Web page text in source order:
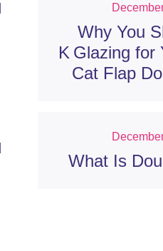
Why You
K Glazing for
Cat Flap
What Is